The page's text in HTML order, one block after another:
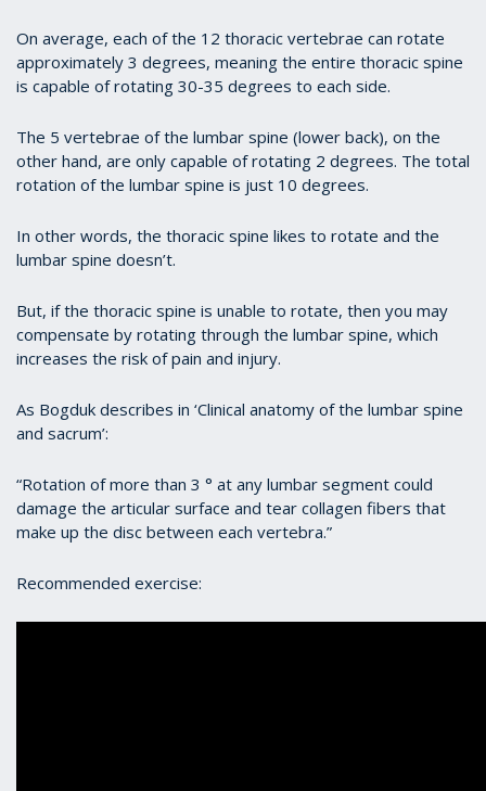
On average, each of the 12 thoracic vertebrae can rotate
approximately 3 degrees, meaning the entire thoracic spine
is capable of rotating 30-35 degrees to each side.
The 5 vertebrae of the lumbar spine (lower back), on the
other hand, are only capable of rotating 2 degrees. The total
rotation of the lumbar spine is just 10 degrees.
In other words, the thoracic spine likes to rotate and the
lumbar spine doesn’t.
But, if the thoracic spine is unable to rotate, then you may
compensate by rotating through the lumbar spine, which
increases the risk of pain and injury.
As Bogduk describes in ‘Clinical anatomy of the lumbar spine
and sacrum’:
“Rotation of more than 3 ° at any lumbar segment could
damage the articular surface and tear collagen fibers that
make up the disc between each vertebra.”
Recommended exercise: